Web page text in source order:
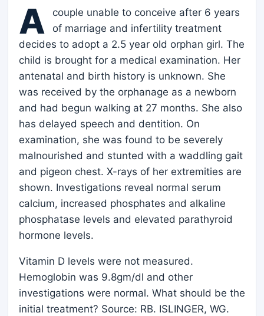
A
couple unable to conceive after 6 years
of marriage and infertility treatment
decides to adopt a 2.5 year old orphan girl. The
child is brought for a medical examination. Her
antenatal and birth history is unknown. She
was received by the orphanage as a newborn
and had begun walking at 27 months. She also
has delayed speech and dentition. On
examination, she was found to be severely
malnourished and stunted with a waddling gait
and pigeon chest. X-rays of her extremities are
shown. Investigations reveal normal serum
calcium, increased phosphates and alkaline
phosphatase levels and elevated parathyroid
hormone levels.
Vitamin D levels were not measured.
Hemoglobin was 9.8gm/dl and other
investigations were normal. What should be the
initial treatment? Source: RB. ISLINGER, WG.